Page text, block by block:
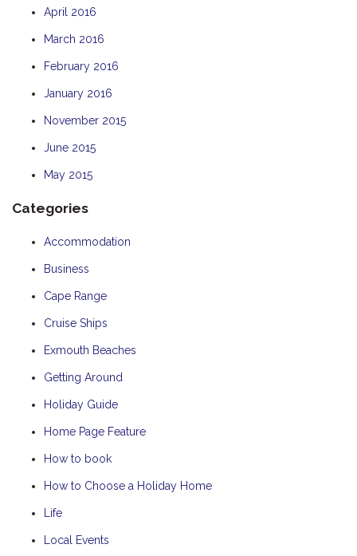
April 2016
March 2016
February 2016
January 2016
November 2015
June 2015
May 2015
Categories
Accommodation
Business
Cape Range
Cruise Ships
Exmouth Beaches
Getting Around
Holiday Guide
Home Page Feature
How to book
How to Choose a Holiday Home
Life
Local Events